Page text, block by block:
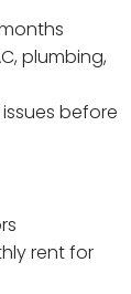
plumbing,
before
rent for